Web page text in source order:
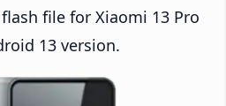
flash file for Xiaomi 13 Pro
13 version.